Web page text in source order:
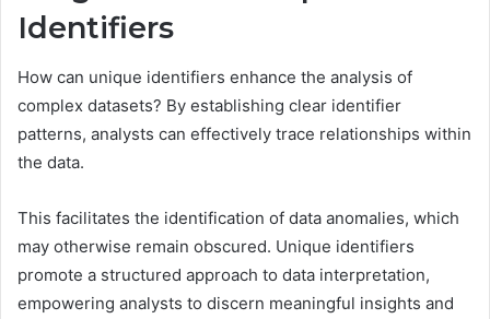
Identifiers
How can unique identifiers enhance the analysis of
complex datasets? By establishing clear identifier
patterns, analysts can effectively trace relationships within
the data.
This facilitates the identification of data anomalies, which
may otherwise remain obscured. Unique identifiers
promote a structured approach to data interpretation,
empowering analysts to discern meaningful insights and